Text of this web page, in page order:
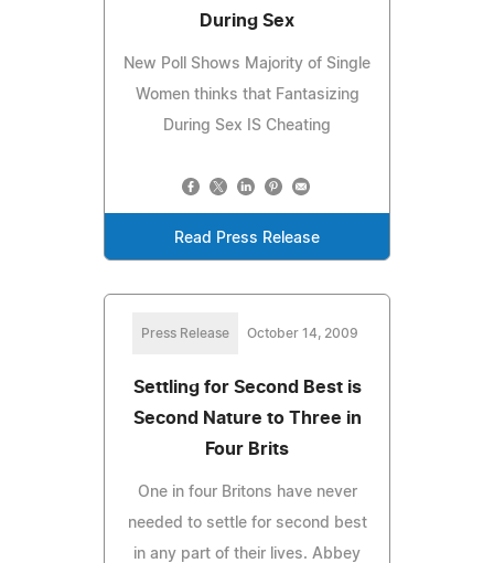
During Sex
New Poll Shows Majority of Single
Women thinks that Fantasizing
During Sex IS Cheating
Read Press Release
Press Release October 14, 2009
Settling for Second Best is
Second Nature to Three in
Four Brits
One in four Britons have never
needed to settle for second best
in any part of their lives. Abbey